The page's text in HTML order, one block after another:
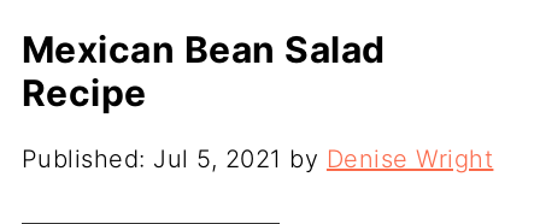
Mexican Bean Salad
Recipe
Published: Jul 5, 2021 by Denise Wright